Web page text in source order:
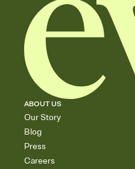
ABOUT US
Our Story
Blog
Press
Careers